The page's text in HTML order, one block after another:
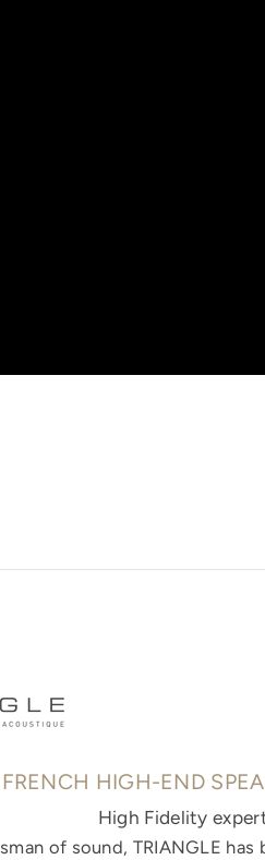
FRENCH HIGH-END
High Fidelity
of sound, TRIANGLE